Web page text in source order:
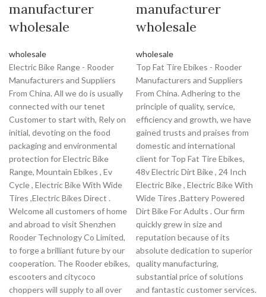
manufacturer
wholesale
wholesale
Electric Bike Range - Rooder
Manufacturers and Suppliers
From China. All we do is usually
connected with our tenet
Customer to start with, Rely on
initial, devoting on the food
packaging and environmental
protection for Electric Bike
Range, Mountain Ebikes , Ev
Cycle , Electric Bike With Wide
Tires ,Electric Bikes Direct .
Welcome all customers of home
and abroad to visit Shenzhen
Rooder Technology Co Limited,
to forge a brilliant future by our
cooperation. The Rooder ebikes,
escooters and citycoco
choppers will supply to all over
manufacturer
wholesale
wholesale
Top Fat Tire Ebikes - Rooder
Manufacturers and Suppliers
From China. Adhering to the
principle of quality, service,
efficiency and growth, we have
gained trusts and praises from
domestic and international
client for Top Fat Tire Ebikes,
48v Electric Dirt Bike , 24 Inch
Electric Bike , Electric Bike With
Wide Tires ,Battery Powered
Dirt Bike For Adults . Our firm
quickly grew in size and
reputation because of its
absolute dedication to superior
quality manufacturing,
substantial price of solutions
and fantastic customer services.